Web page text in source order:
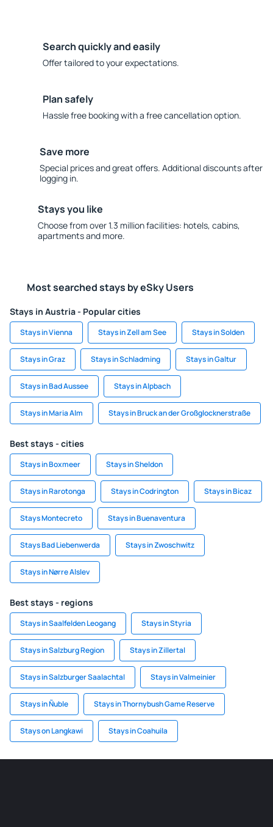
Search quickly and easily
Offer tailored to your expectations.
Plan safely
Hassle free booking with a free cancellation option.
Save more
Special prices and great offers. Additional discounts after
logging in.
Stays you like
Choose from over 1.3 million facilities: hotels, cabins,
apartments and more.
Most searched stays by eSky Users
Stays in Austria - Popular cities
Stays in Vienna Stays in Zell am See Stays in Solden
Stays in Graz Stays in Schladming Stays in Galtur
Stays in Bad Aussee Stays in Alpbach
Stays in Maria Alm Stays in Bruck an der Großglocknerstraße
Best stays - cities
Stays in Boxmeer Stays in Sheldon
Stays in Rarotonga Stays in Codrington Stays in Bicaz
Stays Montecreto Stays in Buenaventura
Stays Bad Liebenwerda Stays in Zwoschwitz
Stays in Nørre Alslev
Best stays - regions
Stays in Saalfelden Leogang Stays in Styria
Stays in Salzburg Region Stays in Zillertal
Stays in Salzburger Saalachtal Stays in Valmeinier
Stays in Ñuble Stays in Thornybush Game Reserve
Stays on Langkawi Stays in Coahuila